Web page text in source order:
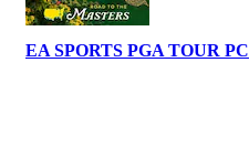
EA SPORTS PGA TOUR PC